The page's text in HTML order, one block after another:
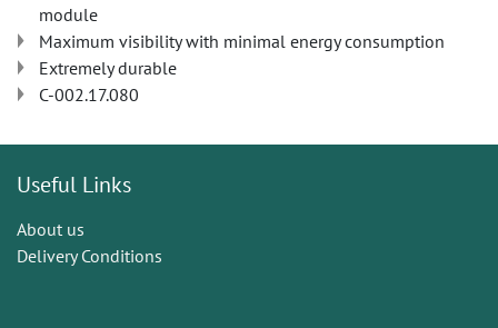
module
Maximum visibility with minimal energy consumption
Extremely durable
C-002.17.080
Useful Links
About us
Delivery Conditions